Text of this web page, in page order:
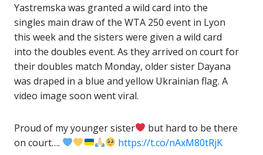
Yastremska was granted a wild card into the
singles main draw of the WTA 250 event in Lyon
this week and the sisters were given a wild card
into the doubles event. As they arrived on court for
their doubles match Monday, older sister Dayana
was draped in a blue and yellow Ukrainian flag. A
video image soon went viral.
Proud of my younger sister
but hard to be there
on court….
https://t.co/nAxM80tRjK